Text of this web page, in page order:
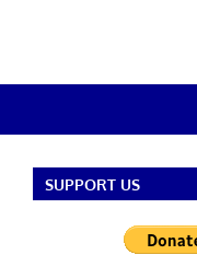
SUPPORT US